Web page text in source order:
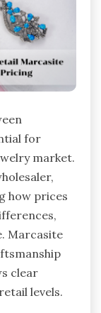
for
market.
how prices
Marcasite
clear
levels.